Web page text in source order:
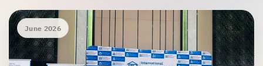
June 2026